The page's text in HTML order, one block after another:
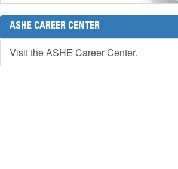
ASHE CAREER CENTER
Visit the ASHE Career Center.